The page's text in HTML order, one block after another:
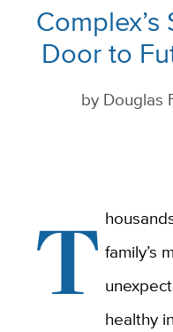
Door to
by Douglas
T family’s
healthy